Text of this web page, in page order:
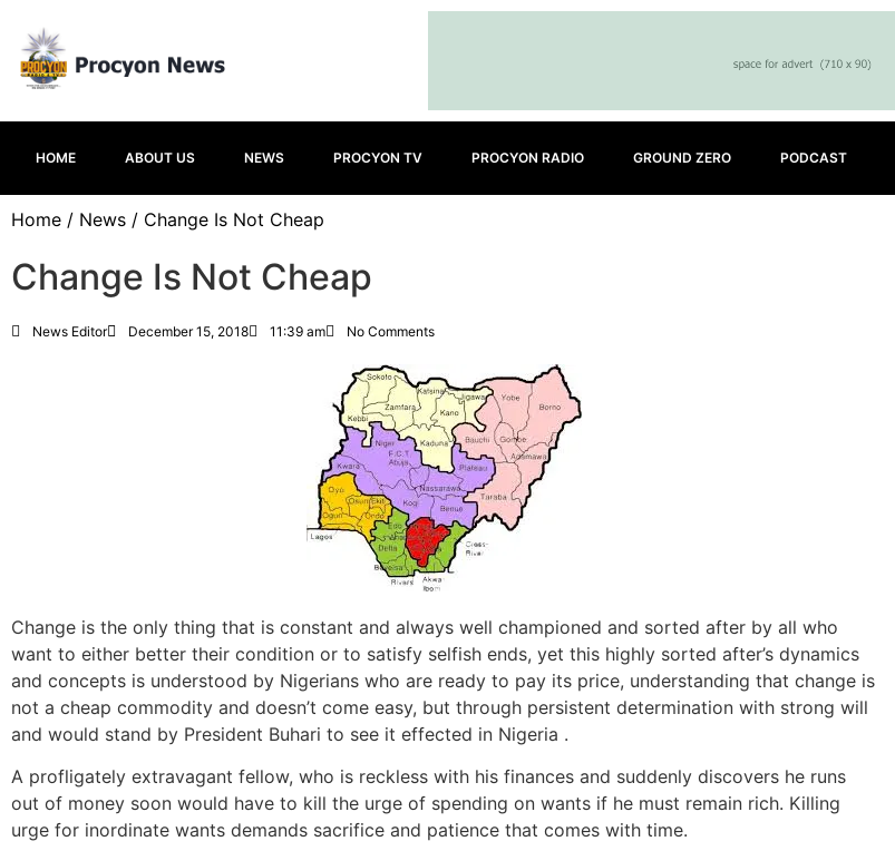
HOME ABOUT US NEWS PROCYON TV PROCYON RADIO GROUND ZERO PODCAST
Home / News / Change Is Not Cheap
Change Is Not Cheap
News Editor December 15, 2018 11:39 am No Comments
Change is the only thing that is constant and always well championed and sorted after by all who
want to either better their condition or to satisfy selfish ends, yet this highly sorted after’s dynamics
and concepts is understood by Nigerians who are ready to pay its price, understanding that change is
not a cheap commodity and doesn’t come easy, but through persistent determination with strong will
and would stand by President Buhari to see it effected in Nigeria .
A profligately extravagant fellow, who is reckless with his finances and suddenly discovers he runs
out of money soon would have to kill the urge of spending on wants if he must remain rich. Killing
urge for inordinate wants demands sacrifice and patience that comes with time.